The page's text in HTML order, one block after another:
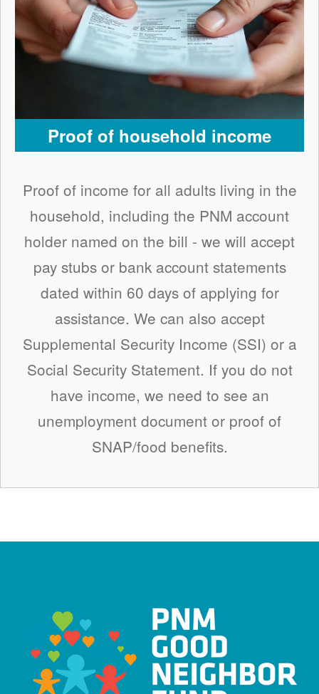
Proof of household income
Proof of income for all adults living in the
household, including the PNM account
holder named on the bill - we will accept
pay stubs or bank account statements
dated within 60 days of applying for
assistance. We can also accept
Supplemental Security Income (SSI) or a
Social Security Statement. If you do not
have income, we need to see an
unemployment document or proof of
SNAP/food benefits.